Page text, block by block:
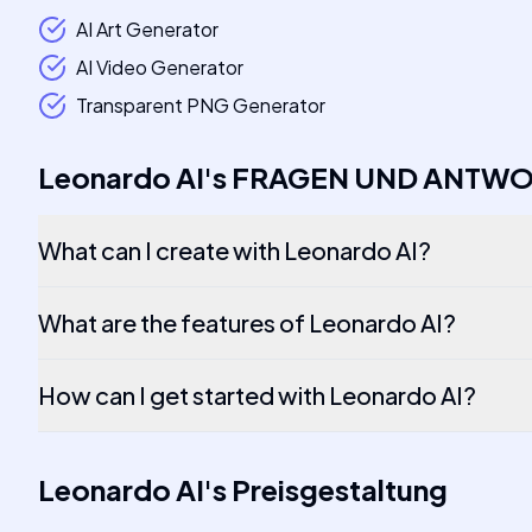
AI Art Generator
AI Video Generator
Transparent PNG Generator
Leonardo AI's FRAGEN UND
What can I create with Leonardo AI?
What are the features of Leonardo AI?
How can I get started with Leonardo AI?
Leonardo AI's Preisgestaltung